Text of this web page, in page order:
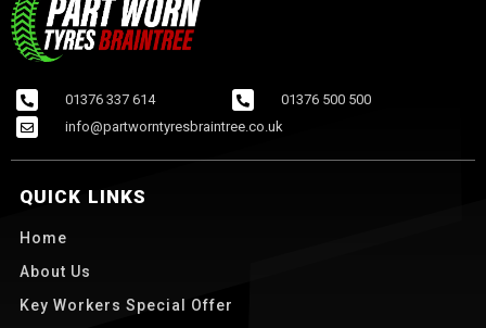
01376 337 614
01376 500 500
info@partworntyresbraintree.co.uk
QUICK LINKS
Home
About Us
Key Workers Special Offer